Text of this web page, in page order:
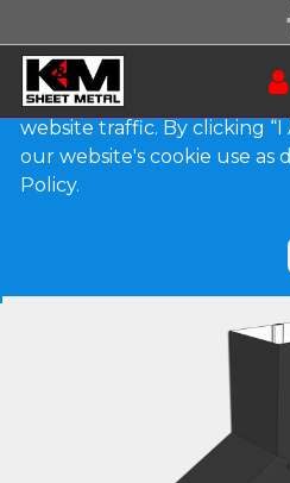
Products
Plain Square 0.027"
We use essential cookies to
With your consent, we may
cookies to improve user
website traffic. By clicking
our website's cookie use as
Policy.